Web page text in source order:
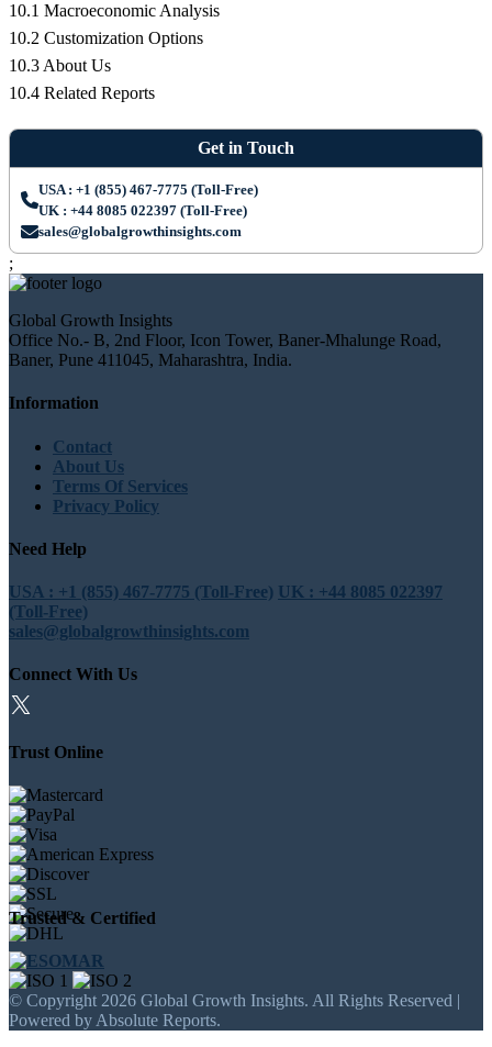
10.1 Macroeconomic Analysis
10.2 Customization Options
10.3 About Us
10.4 Related Reports
Get in Touch
USA : +1 (855) 467-7775 (Toll-Free)
UK : +44 8085 022397 (Toll-Free)
sales@globalgrowthinsights.com
;
Global Growth Insights
Office No.- B, 2nd Floor, Icon Tower, Baner-Mhalunge Road,
Baner, Pune 411045, Maharashtra, India.
Information
Contact
About Us
Terms Of Services
Privacy Policy
Need Help
USA : +1 (855) 467-7775 (Toll-Free) UK : +44 8085 022397
(Toll-Free)
sales@globalgrowthinsights.com
Connect With Us
Trust Online
Trusted & Certified
© Copyright 2026 Global Growth Insights. All Rights Reserved |
Powered by Absolute Reports.